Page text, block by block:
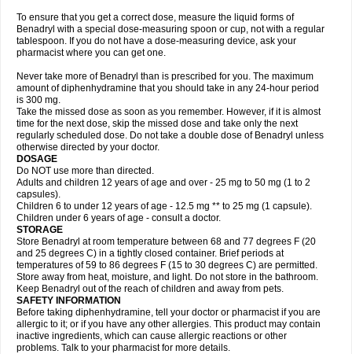
To ensure that you get a correct dose, measure the liquid forms of
Benadryl with a special dose-measuring spoon or cup, not with a regular
tablespoon. If you do not have a dose-measuring device, ask your
pharmacist where you can get one.
Never take more of Benadryl than is prescribed for you. The maximum
amount of diphenhydramine that you should take in any 24-hour period
is 300 mg.
Take the missed dose as soon as you remember. However, if it is almost
time for the next dose, skip the missed dose and take only the next
regularly scheduled dose. Do not take a double dose of Benadryl unless
otherwise directed by your doctor.
DOSAGE
Do NOT use more than directed.
Adults and children 12 years of age and over - 25 mg to 50 mg (1 to 2
capsules).
Children 6 to under 12 years of age - 12.5 mg ** to 25 mg (1 capsule).
Children under 6 years of age - consult a doctor.
STORAGE
Store Benadryl at room temperature between 68 and 77 degrees F (20
and 25 degrees C) in a tightly closed container. Brief periods at
temperatures of 59 to 86 degrees F (15 to 30 degrees C) are permitted.
Store away from heat, moisture, and light. Do not store in the bathroom.
Keep Benadryl out of the reach of children and away from pets.
SAFETY INFORMATION
Before taking diphenhydramine, tell your doctor or pharmacist if you are
allergic to it; or if you have any other allergies. This product may contain
inactive ingredients, which can cause allergic reactions or other
problems. Talk to your pharmacist for more details.